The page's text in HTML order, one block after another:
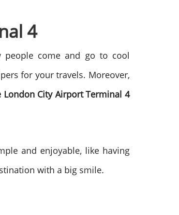
4
people come and go to cool
for your travels. Moreover,
London City Airport Terminal 4
and enjoyable, like having
with a big smile.